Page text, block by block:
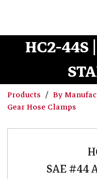
HC2-44S
Products By
Gear Hose Clamps
SAE #44